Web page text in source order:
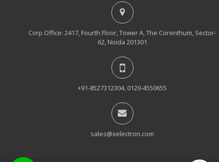
Corp Office: 2417, Fourth Floor, Tower A, The Corenthum, Sector-
62, Noida 201301
+91-8527312304, 0120-4550655
sales@xelectron.com